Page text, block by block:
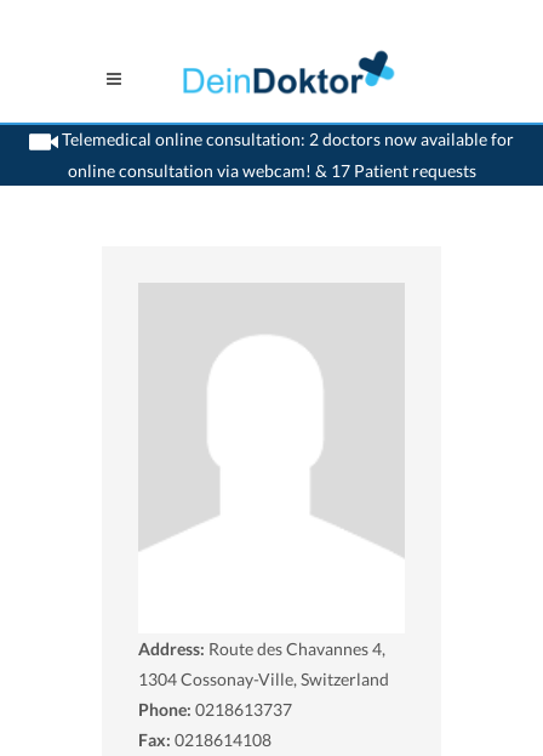
Telemedical online consultation: 2 doctors now available for
online consultation via webcam! & 17 Patient requests
>Gynaecologist>Cossonay-Ville>Dr. Bertrand Pellet
Address: Route des Chavannes 4,
1304Cossonay-Ville, Switzerland
Phone: 0218613737
Fax: 0218614108